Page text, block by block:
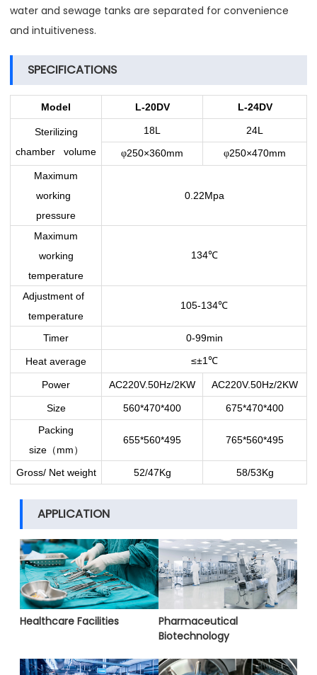
water and sewage tanks are separated for convenience
and intuitiveness.
SPECIFICATIONS
Model L-20DV L-24DV
Sterilizing
chamber volume
18L 24L
φ250×360mm φ250×470mm
Maximum
working
pressure
0.22Mpa
Maximum
working
temperature
134℃
Adjustment of
temperature
105-134℃
Timer 0-99min
Heat average ≤±1 ℃
Power AC220V.50Hz/2KW AC220V.50Hz/2KW
Size 560*470*400
675*470*400
Packing
size（ mm ）
655*560*495 765*560*495
Gross/ Net weight 52/47Kg 58/53Kg
APPLICATION
Healthcare Facilities
Pharmaceutical
Biotechnology